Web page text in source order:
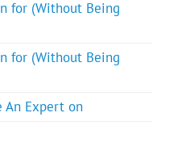
for (Without Being
for (Without Being
An Expert on